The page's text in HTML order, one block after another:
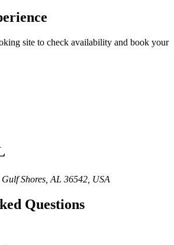
site to check availability and book your
Shores, AL 36542, USA
Questions